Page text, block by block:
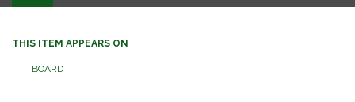
navigation
THIS ITEM APPEARS ON
BOARD